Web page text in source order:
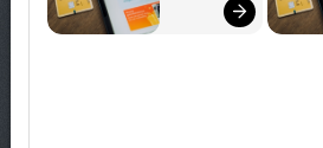
Explore